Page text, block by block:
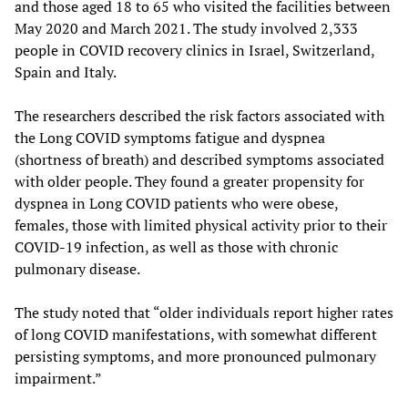
and those aged 18 to 65 who visited the facilities between
May 2020 and March 2021. The study involved 2,333
people in COVID recovery clinics in Israel, Switzerland,
Spain and Italy.
The researchers described the risk factors associated with
the Long COVID symptoms fatigue and dyspnea
(shortness of breath) and described symptoms associated
with older people. They found a greater propensity for
dyspnea in Long COVID patients who were obese,
females, those with limited physical activity prior to their
COVID-19 infection, as well as those with chronic
pulmonary disease.
The study noted that “older individuals report higher rates
of long COVID manifestations, with somewhat different
persisting symptoms, and more pronounced pulmonary
impairment.”